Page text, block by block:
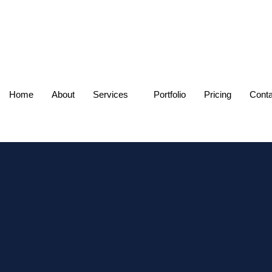
Home About Services Portfolio Pricing